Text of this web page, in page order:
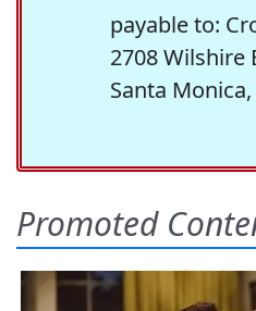
payable to:
2708 Wilshire
Santa